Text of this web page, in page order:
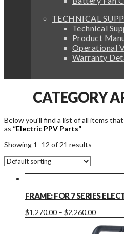
TECHNICAL
Technical
Product
Operational
Warranty
CATEGORY
Below you'll find a list of all items
as “Electric PPV Parts”
Showing 1–12 of 21 results
FRAME: FOR 7 SERIES
$1,270.00 – $2,260.00Price
range:
This
product
has